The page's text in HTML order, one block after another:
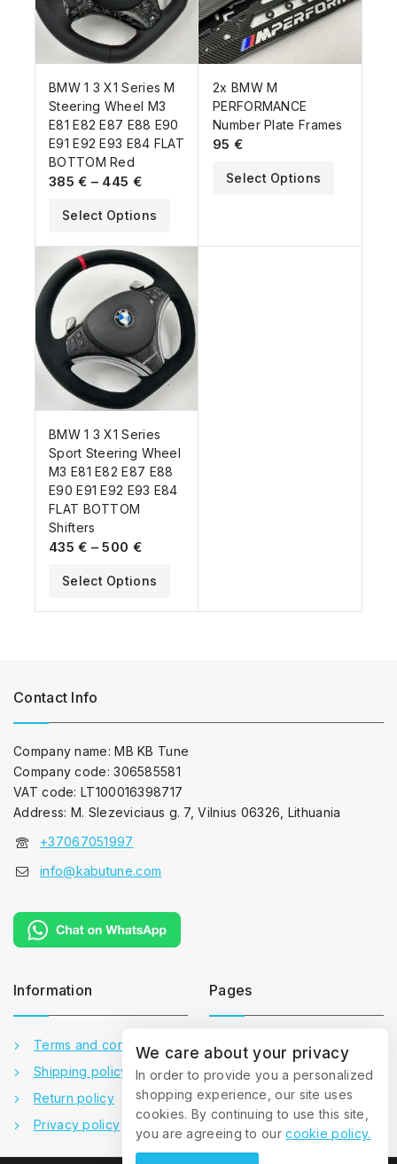
BMW 1 3 X1 Series M
Steering Wheel M3
E81 E82 E87 E88 E90
E91 E92 E93 E84 FLAT
BOTTOM Red
385€ – 445 €
Select Options
2x BMW M
PERFORMANCE
Number Plate Frames
95 €
Select Options
BMW 1 3 X1 Series
Sport Steering Wheel
M3 E81 E82 E87 E88
E90 E91 E92 E93 E84
FLAT BOTTOM
Shifters
435€ – 500 €
Select Options
Contact Info
Company name: MB KB Tune
Company code: 306585581
VAT code: LT100016398717
Address: M. Slezeviciaus g. 7, Vilnius 06326, Lithuania
+37067051997
info@kabutune.com
Information
Terms and conditions
Shipping policy
Return policy
Privacy policy
Pages
Contact us
About us
Gallery
We care about your privacy
In order to provide you a personalized
shopping experience, our site uses
cookies. By continuing to use this site,
you are agreeing to ourcookie policy.